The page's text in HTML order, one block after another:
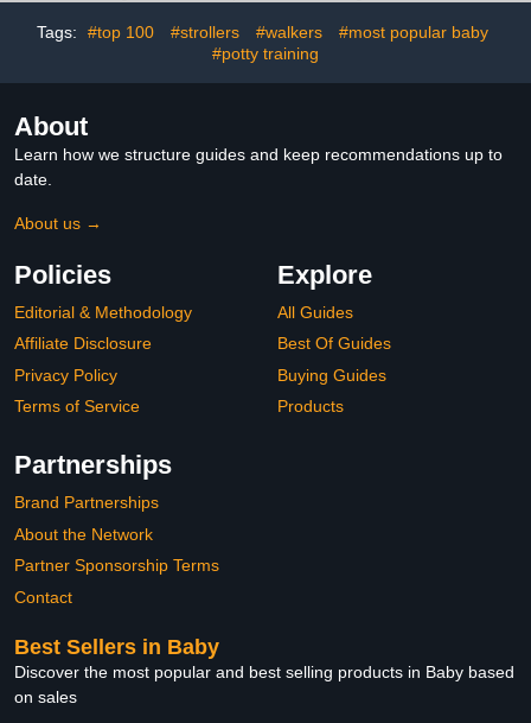
Tags: #top 100 #strollers #walkers
#most popular baby
#potty training
About
Learn how we structure guides and keep recommendations up to
date.
About us →
Policies
Editorial & Methodology
Affiliate Disclosure
Privacy Policy
Terms of Service
Explore
All Guides
Best Of Guides
Buying Guides
Products
Partnerships
Brand Partnerships
About the Network
Partner Sponsorship Terms
Contact
Best Sellers in Baby
Discover the most popular and best selling products in Baby based
on sales